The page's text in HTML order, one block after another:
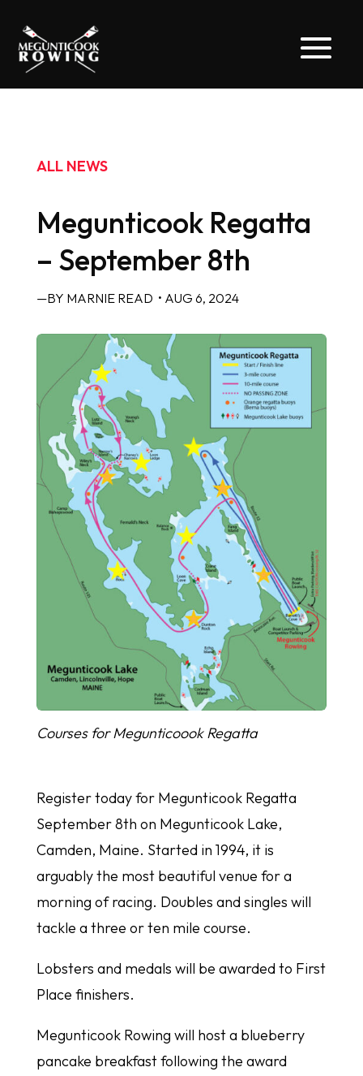
ALL NEWS
Megunticook Regatta
– September 8th
—BY MARNIE READ • AUG 6, 2024
Courses for Megunticoook Regatta
Register today for Megunticook Regatta
September 8th on Megunticook Lake,
Camden, Maine. Started in 1994, it is
arguably the most beautiful venue for a
morning of racing. Doubles and singles will
tackle a three or ten mile course.
Lobsters and medals will be awarded to First
Place finishers.
Megunticook Rowing will host a blueberry
pancake breakfast following the award